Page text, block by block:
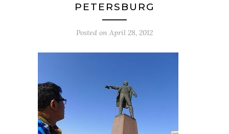
PETERSBURG
Posted on April 28, 2012